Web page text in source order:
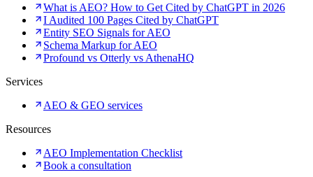
What is AEO? How to Get Cited by ChatGPT in 2026
I Audited 100 Pages Cited by ChatGPT
Entity SEO Signals for AEO
Schema Markup for AEO
Profound vs Otterly vs AthenaHQ
Services
AEO & GEO services
Resources
AEO Implementation Checklist
Book a consultation